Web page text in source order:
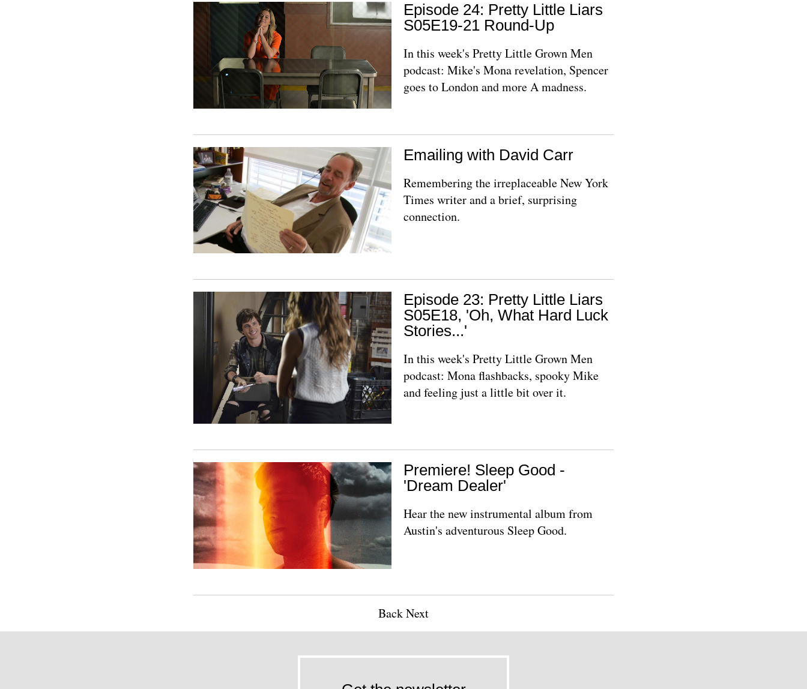
Episode 24: Pretty Little Liars
S05E19-21 Round-Up
In this week's Pretty Little Grown Men
podcast: Mike's Mona revelation, Spencer
goes to London and more A madness.
Emailing with David Carr
Remembering the irreplaceable New York
Times writer and a brief, surprising
connection.
Episode 23: Pretty Little Liars
S05E18, 'Oh, What Hard Luck
Stories...'
In this week's Pretty Little Grown Men
podcast: Mona flashbacks, spooky Mike
and feeling just a little bit over it.
Premiere! Sleep Good -
'Dream Dealer'
Hear the new instrumental album from
Austin's adventurous Sleep Good.
BackNext